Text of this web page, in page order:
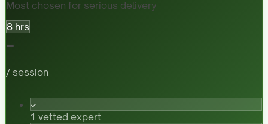
Most chosen for serious delivery
8 hrs
-
/ session
1 vetted expert